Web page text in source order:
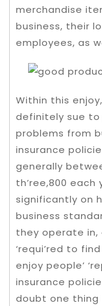
merchandise
business, their
employees, as
Within this
definitely sue to
problems from
insurance
generally
th’ree,800
significantly on
business
they operate in,
‘requi’red to
enjoy people’
insurance
doubt one thing